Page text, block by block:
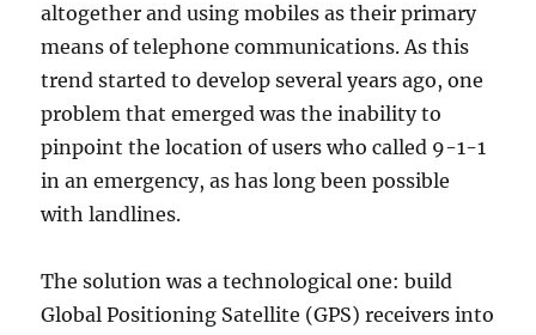
altogether and using mobiles as their primary
means of telephone communications. As this
trend started to develop several years ago, one
problem that emerged was the inability to
pinpoint the location of users who called 9-1-1
in an emergency, as has long been possible
with landlines.
The solution was a technological one: build
Global Positioning Satellite (GPS) receivers into